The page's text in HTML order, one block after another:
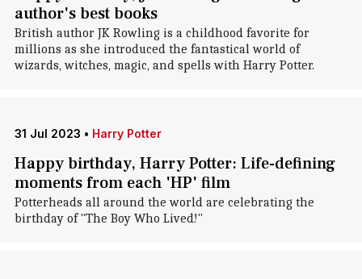
author's best books
British author JK Rowling is a childhood favorite for
millions as she introduced the fantastical world of
wizards, witches, magic, and spells with Harry Potter.
31 Jul 2023 • Harry Potter
Happy birthday, Harry Potter: Life-defining
moments from each 'HP' film
Potterheads all around the world are celebrating the
birthday of "The Boy Who Lived!"